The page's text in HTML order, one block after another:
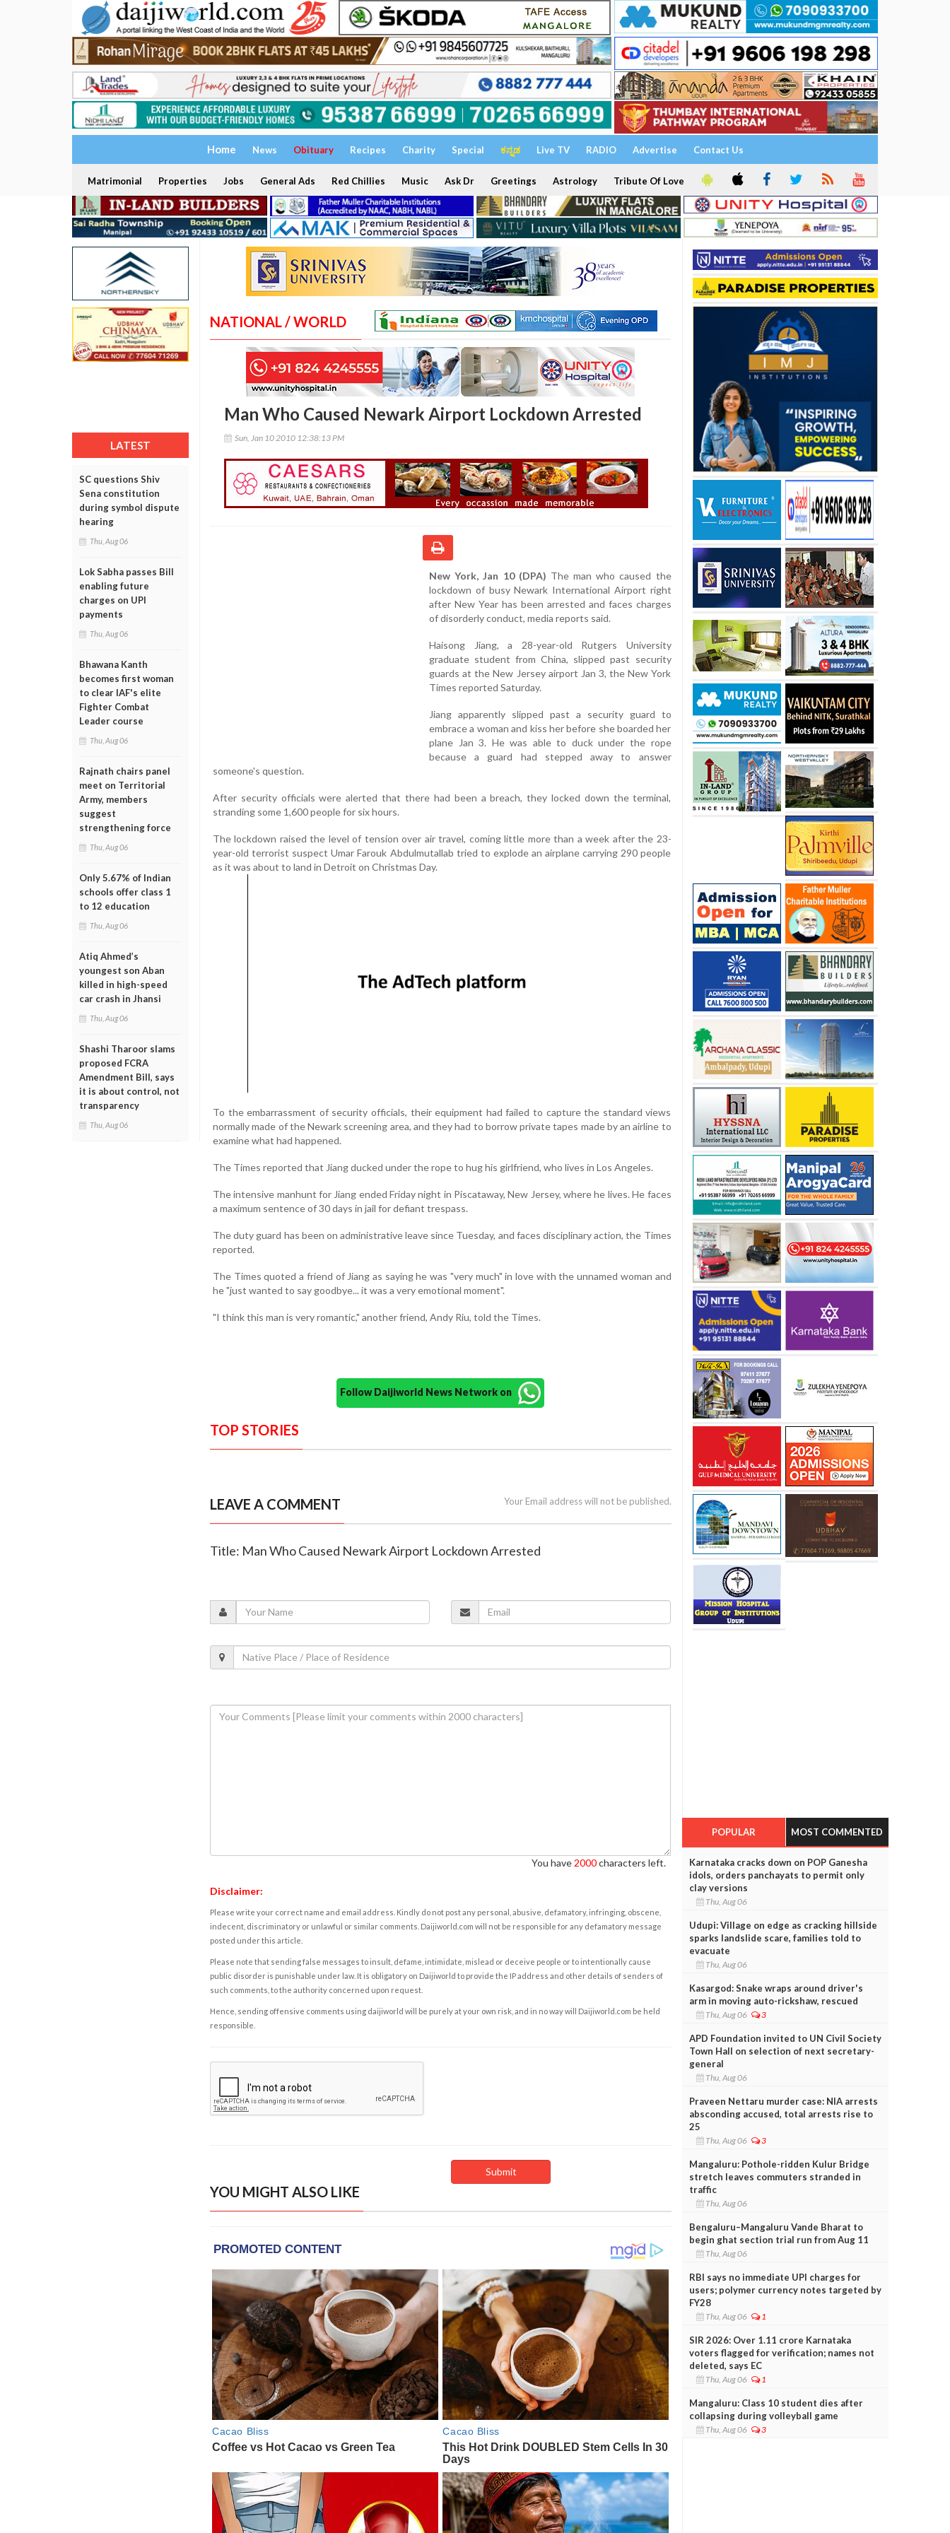
Home News Obituary Recipes Charity Special ಕನ್ನಡ Live TV RADIO Advertise Contact Us
Matrimonial Properties Jobs General Ads Red Chillies Music Ask Dr Greetings Astrology Tribute Of Love
LATEST
SC questions Shiv
Sena constitution
during symbol dispute
hearing
Thu, Aug 06
Lok Sabha passes Bill
enabling future
charges on UPI
payments
Thu, Aug 06
Bhawana Kanth
becomes first woman
to clear IAF's elite
Fighter Combat
Leader course
Thu, Aug 06
Rajnath chairs panel
meet on Territorial
Army, members
suggest
strengthening force
Thu, Aug 06
Only 5.67% of Indian
schools offer class 1
to 12 education
Thu, Aug 06
Atiq Ahmed’s
youngest son Aban
killed in high-speed
car crash in Jhansi
Thu, Aug 06
Shashi Tharoor slams
proposed FCRA
Amendment Bill, says
it is about control, not
transparency
Thu, Aug 06
NATIONAL / WORLD
Man Who Caused Newark Airport Lockdown Arrested
Sun, Jan 10 2010 12:38:13 PM
New York, Jan 10 (DPA) The man who caused the
lockdown of busy Newark International Airport right
after New Year has been arrested and faces charges
of disorderly conduct, media reports said.
Haisong Jiang, a 28-year-old Rutgers University
graduate student from China, slipped past security
guards at the New Jersey airport Jan 3, the New York
Times reported Saturday.
Jiang apparently slipped past a security guard to
embrace a woman and kiss her before she boarded her
plane Jan 3. He was able to duck under the rope
because a guard had stepped away to answer
someone's question.
After security officials were alerted that there had been a breach, they locked down the terminal,
stranding some 1,600 people for six hours.
The lockdown raised the level of tension over air travel, coming little more than a week after the 23-
year-old terrorist suspect Umar Farouk Abdulmutallab tried to explode an airplane carrying 290 people
as it was about to land in Detroit on Christmas Day.
To the embarrassment of security officials, their equipment had failed to capture the standard views
normally made of the Newark screening area, and they had to borrow private tapes made by an airline to
examine what had happened.
The Times reported that Jiang ducked under the rope to hug his girlfriend, who lives in Los Angeles.
The intensive manhunt for Jiang ended Friday night in Piscataway, New Jersey, where he lives. He faces
a maximum sentence of 30 days in jail for defiant trespass.
The duty guard has been on administrative leave since Tuesday, and faces disciplinary action, the Times
reported.
The Times quoted a friend of Jiang as saying he was "very much" in love with the unnamed woman and
he "just wanted to say goodbye... it was a very emotional moment".
"I think this man is very romantic," another friend, Andy Riu, told the Times.
Follow Daijiworld News Network on
TOP STORIES
LEAVE A COMMENT Your Email address will not be published.
Title: Man Who Caused Newark Airport Lockdown Arrested
You have 2000characters left.
Disclaimer:
Please write your correct name and email address. Kindly do not post any personal, abusive, defamatory, infringing, obscene,
indecent, discriminatory or unlawful or similar comments. Daijiworld.com will not be responsible for any defamatory message
posted under this article.
Please note that sending false messages to insult, defame, intimidate, mislead or deceive people or to intentionally cause
public disorder is punishable under law. It is obligatory on Daijiworld to provide the IP address and other details of senders of
such comments, to the authority concerned upon request.
Hence, sending offensive comments using daijiworld will be purely at your own risk, and in no way will Daijiworld.com be held
responsible.
YOU MIGHT ALSO LIKE
POPULAR MOST COMMENTED
Karnataka cracks down on POP Ganesha
idols, orders panchayats to permit only
clay versions
Thu, Aug 06
Udupi: Village on edge as cracking hillside
sparks landslide scare, families told to
evacuate
Thu, Aug 06
Kasargod: Snake wraps around driver's
arm in moving auto-rickshaw, rescued
Thu, Aug 06 3
APD Foundation invited to UN Civil Society
Town Hall on selection of next secretary-
general
Thu, Aug 06
Praveen Nettaru murder case: NIA arrests
absconding accused, total arrests rise to
25
Thu, Aug 06 3
Mangaluru: Pothole-ridden Kulur Bridge
stretch leaves commuters stranded in
traffic
Thu, Aug 06
Bengaluru–Mangaluru Vande Bharat to
begin ghat section trial run from Aug 11
Thu, Aug 06
RBI says no immediate UPI charges for
users; polymer currency notes targeted by
FY28
Thu, Aug 06 1
SIR 2026: Over 1.11 crore Karnataka
voters flagged for verification; names not
deleted, says EC
Thu, Aug 06 1
Mangaluru: Class 10 student dies after
collapsing during volleyball game
Thu, Aug 06 3